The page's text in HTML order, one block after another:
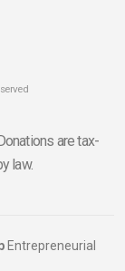
are tax-
law.
Entrepreneurial